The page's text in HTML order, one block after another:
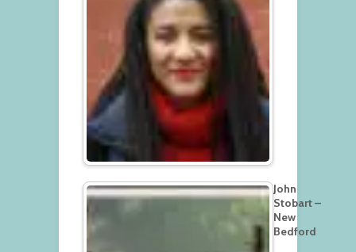
John
Stobart –
New
Bedford